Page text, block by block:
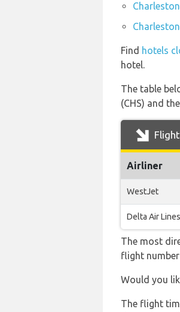
Find hotels
hotel.
The table
(CHS) and
Airliner
WestJet
Delta Air Lines
The most
flight number
Would you
The flight